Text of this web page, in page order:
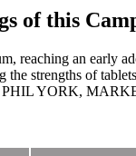
of this
reaching an early
strengths of
PHIL YORK,